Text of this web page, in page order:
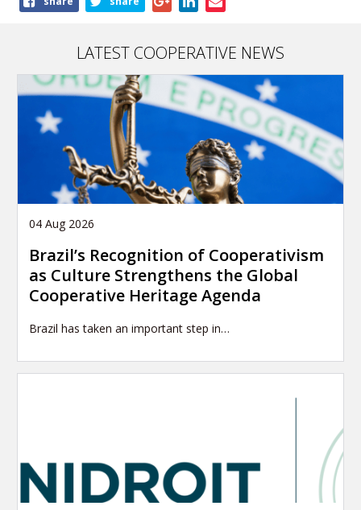
LATEST COOPERATIVE NEWS
04 Aug 2026
Brazil’s Recognition of Cooperativism
as Culture Strengthens the Global
Cooperative Heritage Agenda
Brazil has taken an important step in…